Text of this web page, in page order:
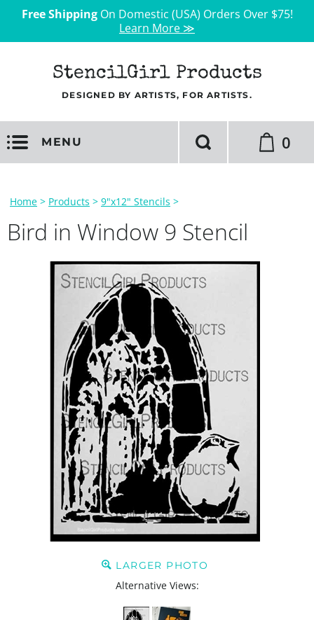
Free ShippingOn Domestic (USA) Orders Over $75!
Learn More ≫
StencilGirl Products
DESIGNED BY ARTISTS, FOR ARTISTS.
MENU 0
Home > Products > 9"x12" Stencils >
Bird in Window 9 Stencil
LARGER PHOTO
Alternative Views: